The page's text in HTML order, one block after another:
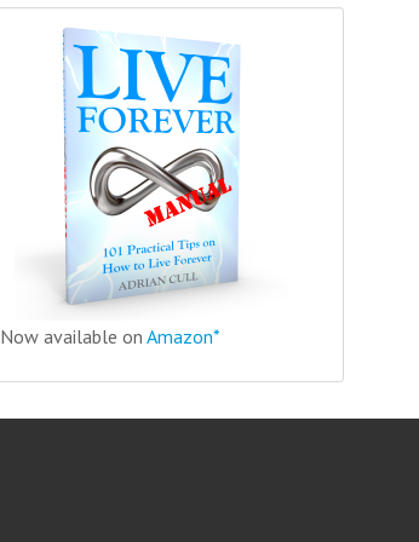
Now available on Amazon*